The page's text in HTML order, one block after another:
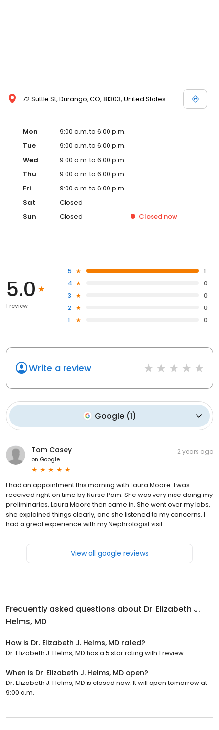
72 Suttle St, Durango, CO, 81303, United States
Mon
9:00 a.m. to 6:00 p.m.
Tue
9:00 a.m. to 6:00 p.m.
Wed
9:00 a.m. to 6:00 p.m.
Thu
9:00 a.m. to 6:00 p.m.
Fri
9:00 a.m. to 6:00 p.m.
Sat
Closed
Sun
Closed Closed now
5.0
1 review
5
1
4
0
3
0
2
0
1
0
Write a review
Google(1)
Tom Casey
on Google
2 years ago
I had an appointment this morning with Laura Moore. I was
received right on time by Nurse Pam. She was very nice doing my
preliminaries. Laura Moore then came in. She went over my labs,
she explained things clearly, and she listened to my concerns. I
had a great experience with my Nephrologist visit.
View all google reviews
Frequently asked questions about Dr. Elizabeth J.
Helms, MD
How is Dr. Elizabeth J. Helms, MD rated?
Dr. Elizabeth J. Helms, MD has a 5 star rating with 1 review.
When is Dr. Elizabeth J. Helms, MD open?
Dr. Elizabeth J. Helms, MD is closed now. It will open tomorrow at
9:00 a.m.